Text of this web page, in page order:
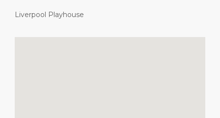
Liverpool Playhouse